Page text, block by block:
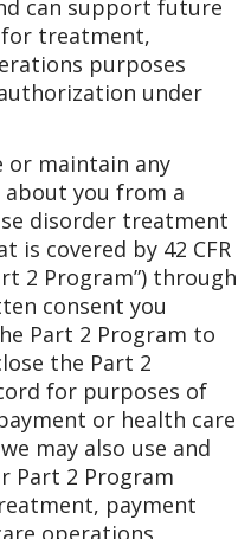
can support future
for treatment,
purposes
under
or maintain any
you from a
disorder treatment
is covered by 42 CFR
2 Program”) through
consent you
Part 2 Program to
the Part 2
for purposes of
or health care
may also use and
Part 2 Program
payment
operations